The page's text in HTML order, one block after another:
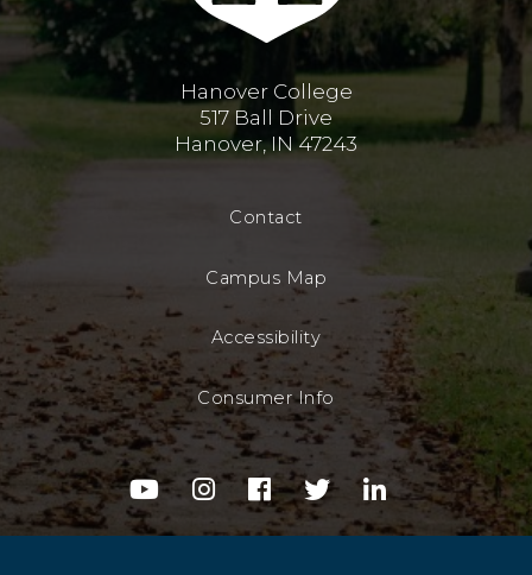
Hanover College
517 Ball Drive
Hanover, IN 47243
Contact
Campus Map
Accessibility
Consumer Info
youtubeinstagram
facebooktwitterlinkedin